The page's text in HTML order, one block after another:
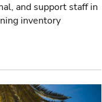
and support staff in
inventory